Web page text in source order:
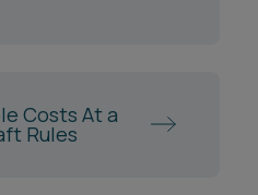
Costs At a
Rules